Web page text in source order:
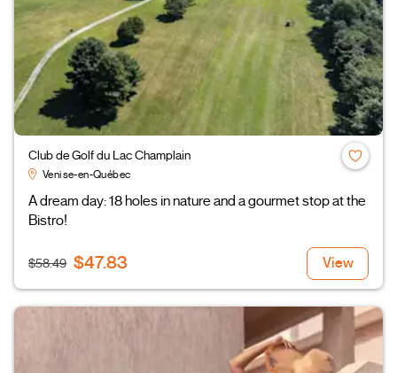
Club de Golf du Lac Champlain
Venise-en-Québec
A dream day: 18 holes in nature and a gourmet stop at the
Bistro!
$58.49 $47.83 View